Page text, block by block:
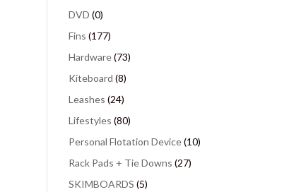
DVD (0)
Fins (177)
Hardware(73)
Kiteboard (8)
Leashes (24)
Lifestyles (80)
Personal Flotation Device(10)
Rack Pads + Tie Downs (27)
SKIMBOARDS (5)